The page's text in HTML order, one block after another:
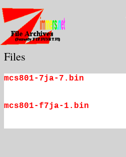
Files
mcs801-7ja-7.bin
mcs801-f7ja-1.bin